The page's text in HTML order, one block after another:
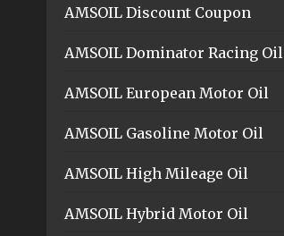
AMSOIL Discount Coupon
AMSOIL Dominator Racing Oil
AMSOIL European Motor Oil
AMSOIL Gasoline Motor Oil
AMSOIL High Mileage Oil
AMSOIL Hybrid Motor Oil